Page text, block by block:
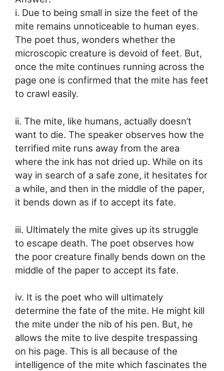
i. Due to being small in size the feet of the
mite remains unnoticeable to human eyes.
The poet thus, wonders whether the
microscopic creature is devoid of feet. But,
once the mite continues running across the
page one is confirmed that the mite has feet
to crawl easily.
ii. The mite, like humans, actually doesn’t
want to die. The speaker observes how the
terrified mite runs away from the area
where the ink has not dried up. While on its
way in search of a safe zone, it hesitates for
a while, and then in the middle of the paper,
it bends down as if to accept its fate.
iii. Ultimately the mite gives up its struggle
to escape death. The poet observes how
the poor creature finally bends down on the
middle of the paper to accept its fate.
iv. It is the poet who will ultimately
determine the fate of the mite. He might kill
the mite under the nib of his pen. But, he
allows the mite to live despite trespassing
on his page. This is all because of the
intelligence of the mite which fascinates the